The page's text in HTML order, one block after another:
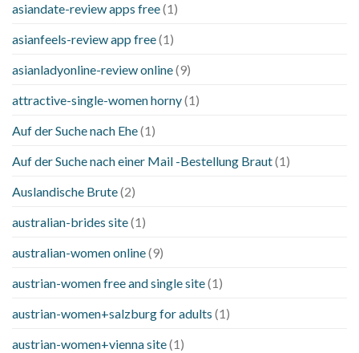
asiandate-review apps free(1)
asianfeels-review app free(1)
asianladyonline-review online(9)
attractive-single-women horny(1)
Auf der Suche nach Ehe(1)
Auf der Suche nach einer Mail -Bestellung Braut(1)
Auslandische Brute(2)
australian-brides site(1)
australian-women online(9)
austrian-women free and single site(1)
austrian-women+salzburg for adults (1)
austrian-women+vienna site(1)